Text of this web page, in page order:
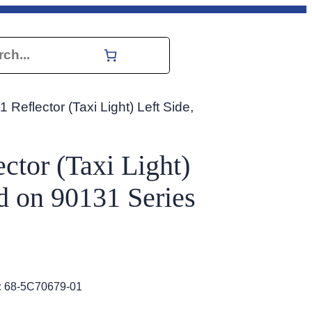
Reflector (Taxi Light) Left Side,
(Taxi Light)
on 90131 Series
68-5C70679-01